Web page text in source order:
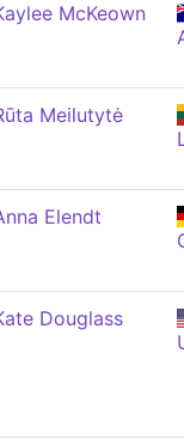
McKeown
Meilutytė
Elendt
Douglass